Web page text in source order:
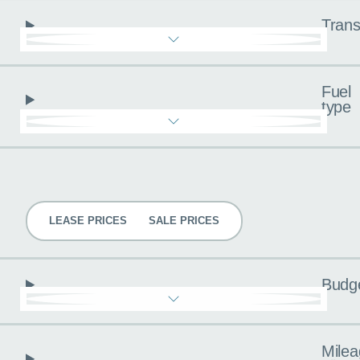
Fuel
type
LEASE PRICES SALE PRICES